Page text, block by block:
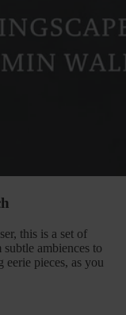
this is a set of
ambiences to
pieces, as you